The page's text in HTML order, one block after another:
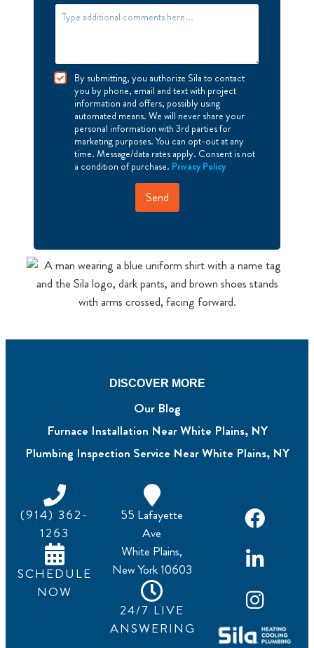
I
A
By submitting, you authorize Sila to contact
you by phone, email and text with project
information and offers, possibly using
automated means. We will never share your
personal information with 3rd parties for
marketing purposes. You can opt-out at any
time. Message/data rates apply. Consent is not
a condition of purchase. Privacy Policy
Send
DISCOVER MORE
Our Blog
Furnace Installation Near White Plains, NY
Plumbing Inspection Service Near White Plains, NY
55 Lafayette
Ave
White Plains,
New York 10603
24/7 LIVE
ANSWERING
(914) 362-
1263
SCHEDULE
NOW